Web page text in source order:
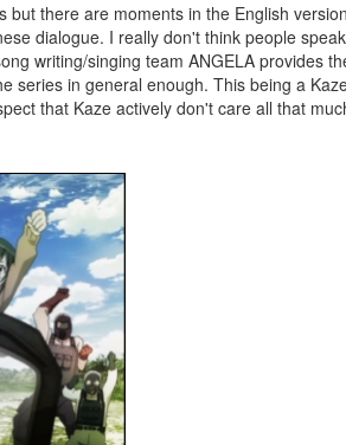
there are moments in the English
dialogue. I really don't think people
writing/singing team ANGELA provides
series in general enough. This being a
that Kaze actively don't care all that